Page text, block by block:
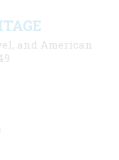
and American